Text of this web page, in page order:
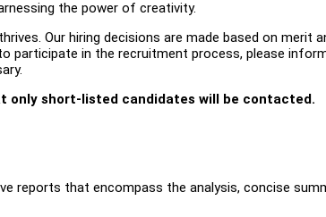
the power of creativity.
Our hiring decisions are made based on merit
participate in the recruitment process, please
only short-listed candidates will be contacted.
reports that encompass the analysis, concise